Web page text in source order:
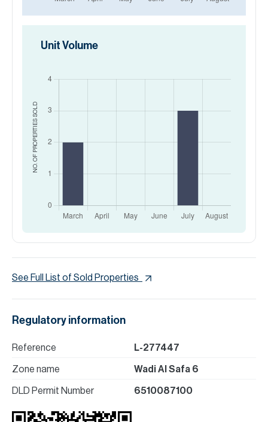
NO. OF PROPERTIES
SOLD
Unit Volume
See Full List of Sold Properties
Regulatory information
Reference L-277447
Zone name Wadi Al Safa 6
DLD Permit Number 6510087100